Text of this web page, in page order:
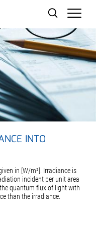
INTO
in [W/m²]. Irradiance is
incident per unit area
quantum flux of light with
than the irradiance.